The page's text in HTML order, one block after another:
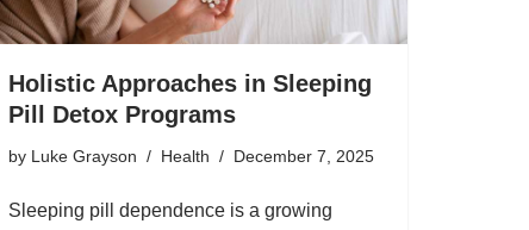
Holistic Approaches in Sleeping
Pill Detox Programs
by Luke Grayson Health December 7, 2025
Sleeping pill dependence is a growing